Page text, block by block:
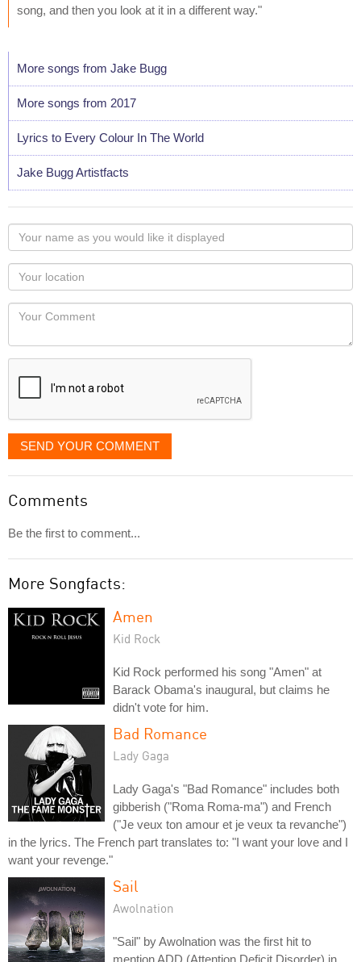
song, and then you look at it in a different way."
More songs from Jake Bugg
More songs from 2017
Lyrics to Every Colour In The World
Jake Bugg Artistfacts
Your
name
as
you
would
like
displayed
Your
Locaton
Your
SEND YOUR COMMENT
Comments
Be the first to comment...
More Songfacts:
Amen
Kid Rock
Kid Rock performed his song "Amen" at
Barack Obama's inaugural, but claims he
didn't vote for him.
Bad Romance
Lady Gaga
Lady Gaga's "Bad Romance" includes both
gibberish ("Roma Roma-ma") and French
("Je veux ton amour et je veux ta revanche")
in the lyrics. The French part translates to: "I want your love and I
want your revenge."
Sail
Awolnation
"Sail" by Awolnation was the first hit to
mention ADD (Attention Deficit Disorder) in